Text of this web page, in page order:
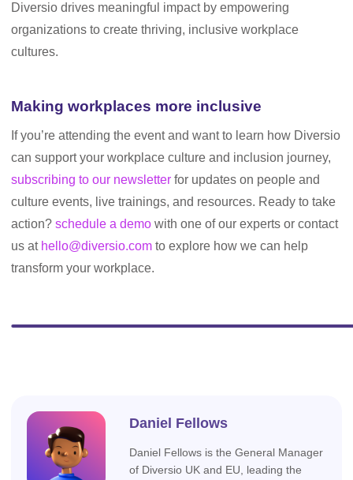
Diversio drives meaningful impact by empowering
organizations to create thriving, inclusive workplace
cultures.
Making workplaces more inclusive
If you’re attending the event and want to learn how Diversio
can support your workplace culture and inclusion journey,
subscribing to our newsletter for updates on people and
culture events, live trainings, and resources. Ready to take
action? schedule a demo with one of our experts or contact
us at hello@diversio.com to explore how we can help
transform your workplace.
Daniel Fellows
Daniel Fellows is the General Manager
of Diversio UK and EU, leading the